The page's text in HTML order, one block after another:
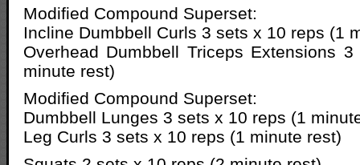
Modified Compound Superset:
Incline Dumbbell Curls 3 sets x 10 reps (1
Overhead Dumbbell Triceps Extensions
minute rest)
Modified Compound Superset:
Dumbbell Lunges 3 sets x 10 reps (1
Leg Curls 3 sets x 10 reps (1 minute rest)